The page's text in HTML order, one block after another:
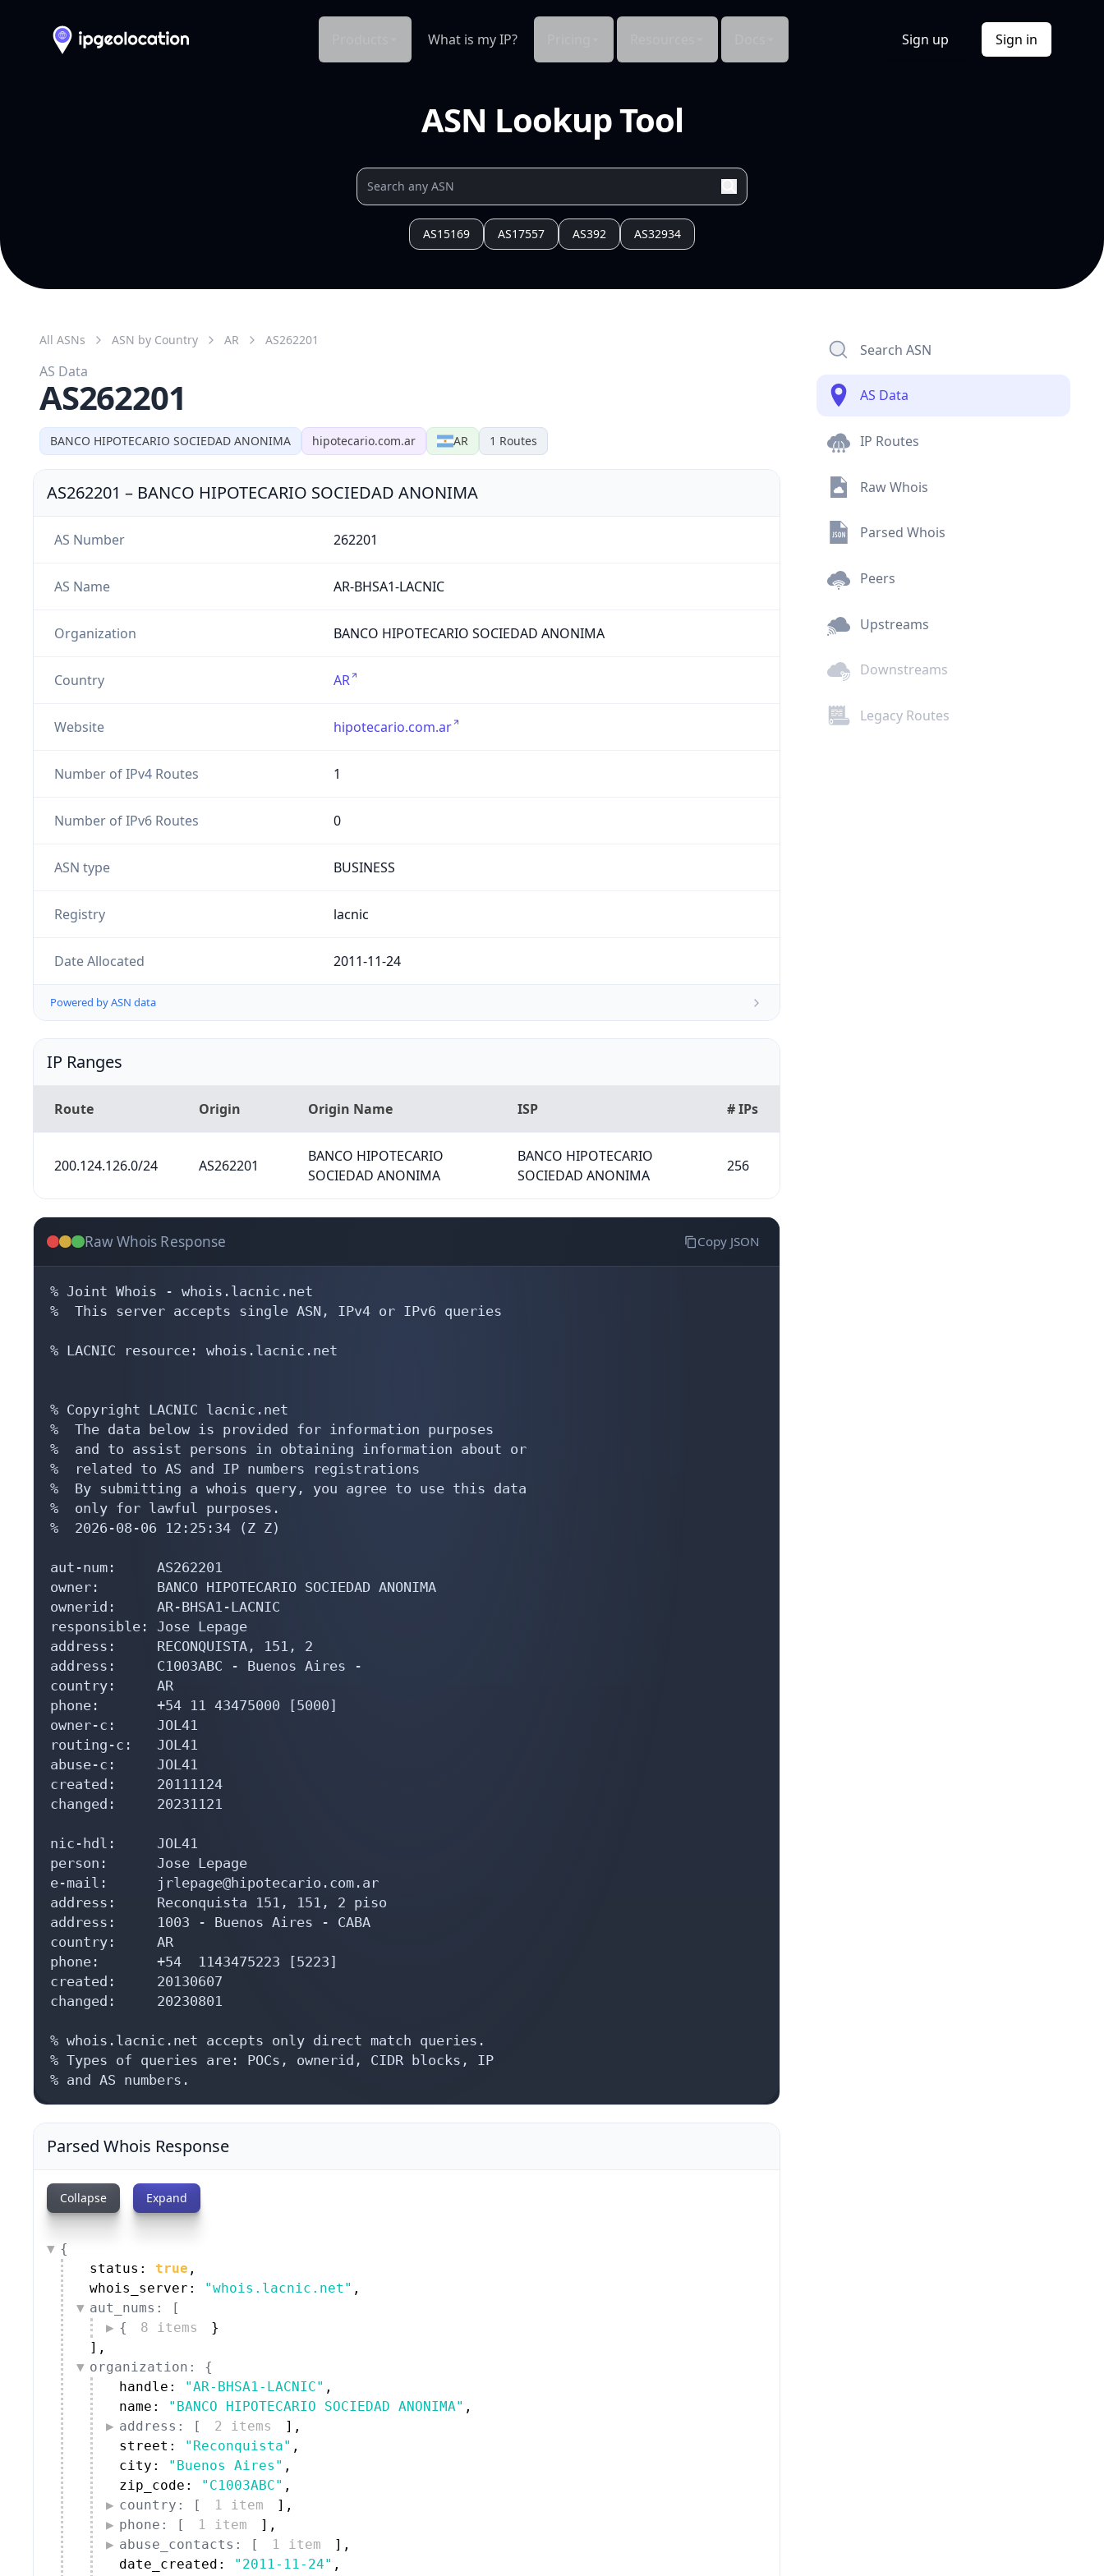
What is my IP? Sign up Sign in
ASN Lookup Tool
AS15169 AS17557 AS392 AS32934
Search ASN
AS Data
IP Routes
Raw Whois
Parsed Whois
Peers
Upstreams
Downstreams
Legacy Routes
BANCO HIPOTECARIO SOCIEDAD ANONIMA hipotecario.com.ar AR 1 Routes
All ASNs ASN by Country AR AS262201
AS Data
AS262201
AS262201 – BANCO HIPOTECARIO SOCIEDAD ANONIMA
AS Number 262201
AS Name AR-BHSA1-LACNIC
Organization BANCO HIPOTECARIO SOCIEDAD ANONIMA
Country AR
Website hipotecario.com.ar
Number of IPv4 Routes 1
Number of IPv6 Routes 0
ASN type BUSINESS
Registry lacnic
Date Allocated 2011-11-24
Powered by ASN data
IP Ranges
Route Origin Origin Name ISP # IPs
200.124.126.0/24 AS262201
BANCO HIPOTECARIO
SOCIEDAD ANONIMA
BANCO HIPOTECARIO
SOCIEDAD ANONIMA
256
Raw Whois Response Copy JSON
% Joint Whois - whois.lacnic.net
%  This server accepts single ASN, IPv4 or IPv6 queries
% LACNIC resource: whois.lacnic.net
% Copyright LACNIC lacnic.net
%  The data below is provided for information purposes
%  and to assist persons in obtaining information about or
%  related to AS and IP numbers registrations
%  By submitting a whois query, you agree to use this data
%  only for lawful purposes.
%  2026-08-06 12:25:34 (Z Z)
aut-num:     AS262201
owner:       BANCO HIPOTECARIO SOCIEDAD ANONIMA
ownerid:     AR-BHSA1-LACNIC
responsible: Jose Lepage
address:     RECONQUISTA, 151, 2
address:     C1003ABC - Buenos Aires -
country:     AR
phone:       +54 11 43475000 [5000]
owner-c:     JOL41
routing-c:   JOL41
abuse-c:     JOL41
created:     20111124
changed:     20231121
nic-hdl:     JOL41
person:      Jose Lepage
e-mail:      jrlepage@hipotecario.com.ar
address:     Reconquista 151, 151, 2 piso
address:     1003 - Buenos Aires - CABA
country:     AR
phone:       +54  1143475223 [5223]
created:     20130607
changed:     20230801
% whois.lacnic.net accepts only direct match queries.
% Types of queries are: POCs, ownerid, CIDR blocks, IP
% and AS numbers.
Parsed Whois Response
Collapse Expand
{
status: true ,
whois_server:
"whois.lacnic.net" ,
aut_nums: [
{
8 items
}
] ,
organization: {
handle:
"AR-BHSA1-LACNIC" ,
name:
"BANCO HIPOTECARIO SOCIEDAD ANONIMA" ,
address: [
2 items ] ,
street:
"Reconquista" ,
city:
"Buenos Aires" ,
zip_code:
"C1003ABC" ,
country: [
1 item ] ,
phone: [
1 item ] ,
abuse_contacts: [
1 item ] ,
date_created:
"2011-11-24" ,